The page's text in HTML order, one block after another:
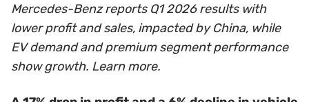
Mercedes-Benz reports Q1 2026 results with
lower profit and sales, impacted by China, while
EV demand and premium segment performance
show growth. Learn more.